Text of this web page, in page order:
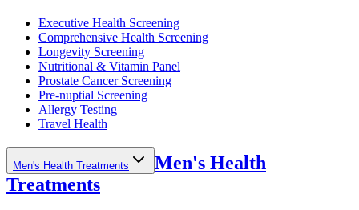
Executive Health Screening
Comprehensive Health Screening
Longevity Screening
Nutritional & Vitamin Panel
Prostate Cancer Screening
Pre-nuptial Screening
Allergy Testing
Travel Health
Men's Health Treatments
Men's Health
Treatments